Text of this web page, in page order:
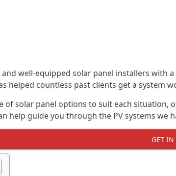
well-equipped solar panel installers
helped countless past clients get a system
of solar panel options to suit each
help guide you through the PV systems
GET IN